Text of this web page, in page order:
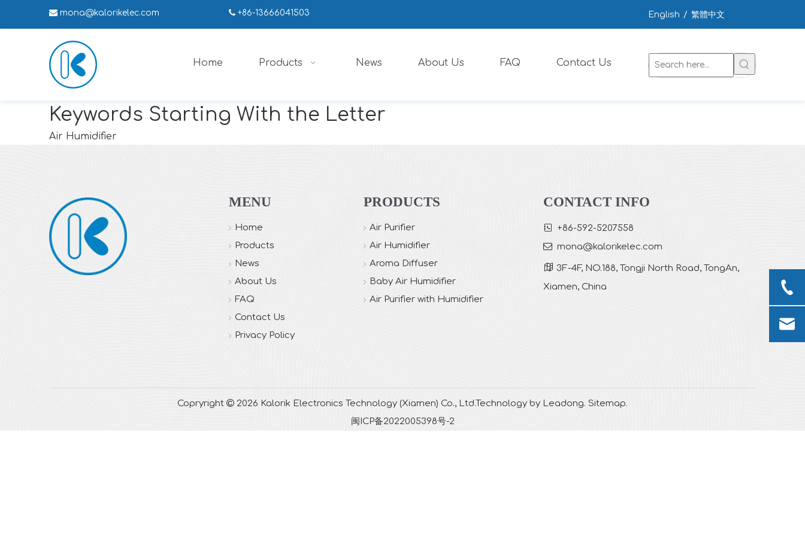
 mona@kalorikelec.com  +86-13666041503 English / 繁體中文
Home Products News About Us FAQ Contact Us
Keywords Starting With the Letter
Air Humidifier
MENU
Home
Products
News
About Us
FAQ
Contact Us
Privacy Policy
PRODUCTS
Air Purifier
Air Humidifier
Aroma Diffuser
Baby Air Humidifier
Air Purifier with Humidifier
CONTACT INFO
 +86-592-5207558
mona@kalorikelec.com
 3F-4F, NO.188, Tongji North Road, TongAn,
Xiamen, China
Copryright  2026 Kalorik Electronics Technology (Xiamen) Co., Ltd.Technology by Leadong. Sitemap.
闽ICP备2022005398号-2